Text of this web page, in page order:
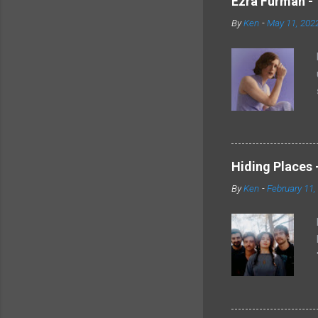
ByKen -May 11,
Hiding Places
ByKen -February 11,